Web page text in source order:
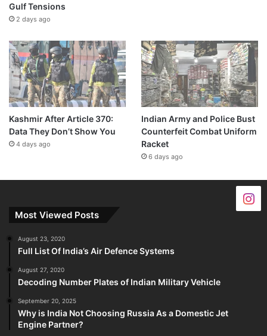
Gulf Tensions
2 days ago
Kashmir After Article 370:
Data They Don’t Show You
4 days ago
Indian Army and Police Bust
Counterfeit Combat Uniform
Racket
6 days ago
Most Viewed Posts
August 23, 2020
Full List Of India’s Air Defence Systems
August 27, 2020
Decoding Number Plates of Indian Military Vehicle
September 20, 2025
Why is India Not Choosing Russia As a Domestic Jet
Engine Partner?